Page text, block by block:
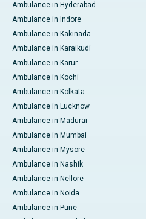
Ambulance in Hyderabad
Ambulance in Indore
Ambulance in Kakinada
Ambulance in Karaikudi
Ambulance in Karur
Ambulance in Kochi
Ambulance in Kolkata
Ambulance in Lucknow
Ambulance in Madurai
Ambulance in Mumbai
Ambulance in Mysore
Ambulance in Nashik
Ambulance in Nellore
Ambulance in Noida
Ambulance in Pune